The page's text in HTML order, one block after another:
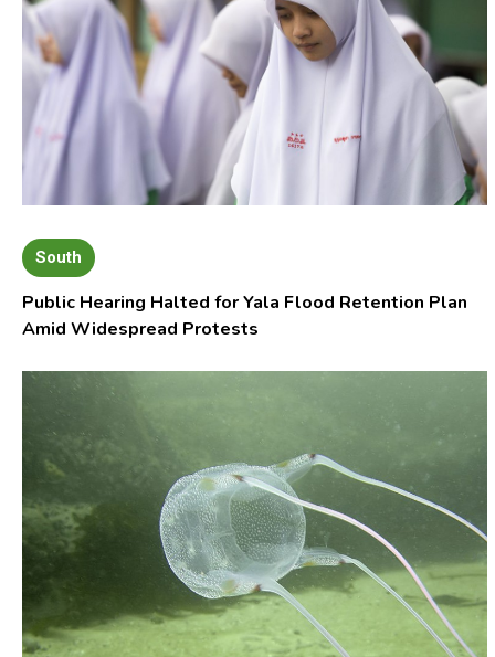
South
Public Hearing Halted for Yala Flood Retention Plan
Amid Widespread Protests